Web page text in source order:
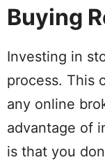
Buying
Investing in
process. This
any online
advantage of
is that you